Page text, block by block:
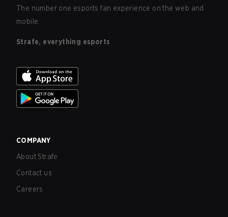
The number one esports fan experience on the web and
mobile.
Strafe, everything esports
COMPANY
About Strafe
Contact us
Careers